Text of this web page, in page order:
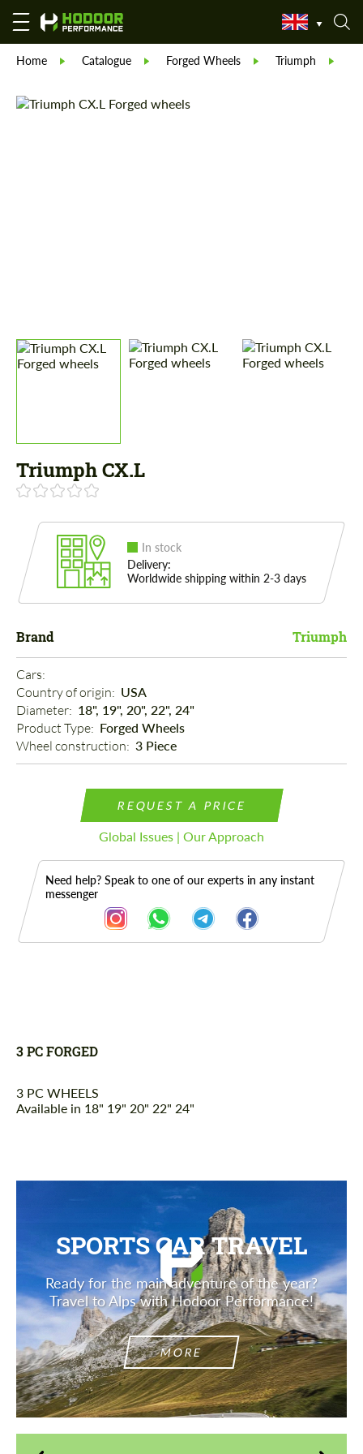
Home Catalogue Forged Wheels Triumph
Triumph CX.L
In stock
Delivery:
Worldwide shipping within 2-3 days
Brand Triumph
Cars:
Country of origin: USA
Diameter: 18", 19", 20", 22", 24"
Product Type: Forged Wheels
Wheel construction: 3 Piece
REQUEST A PRICE
Global Issues | Our Approach
Need help? Speak to one of our experts in any instant
messenger
3 PC FORGED
3 PC WHEELS
Available in 18" 19" 20" 22" 24"
SPORTS CAR TRAVEL
Ready for the main adventure of the year?
Travel to Alps with Hodoor Performance!
MORE